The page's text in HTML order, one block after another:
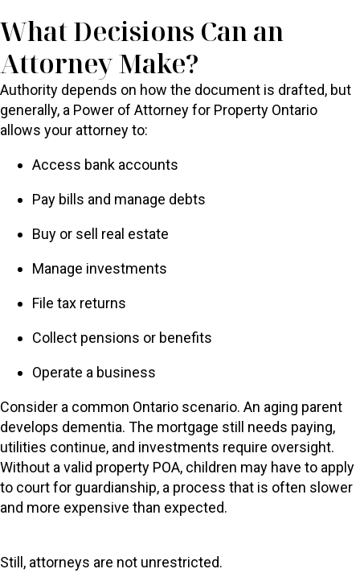
What Decisions Can an
Attorney Make?
Authority depends on how the document is drafted, but
generally, a Power of Attorney for Property Ontario
allows your attorney to:
Access bank accounts
Pay bills and manage debts
Buy or sell real estate
Manage investments
File tax returns
Collect pensions or benefits
Operate a business
Consider a common Ontario scenario. An aging parent
develops dementia. The mortgage still needs paying,
utilities continue, and investments require oversight.
Without a valid property POA, children may have to apply
to court for guardianship, a process that is often slower
and more expensive than expected.
Still, attorneys are not unrestricted.